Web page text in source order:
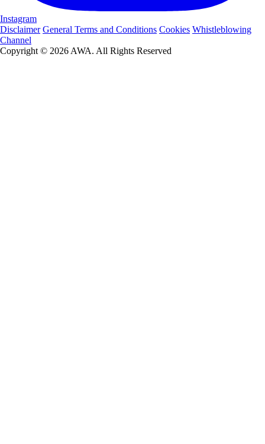
Instagram
Disclaimer General Terms and Conditions Cookies Whistleblowing
Channel
Copyright © 2026 AWA. All Rights Reserved